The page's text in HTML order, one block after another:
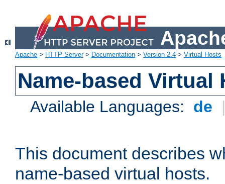
Apache > HTTP Server> Documentation > Version 2.4 > Virtual Hosts
Name-based Virtual
Available Languages: de
This document describes
name-based virtual hosts.